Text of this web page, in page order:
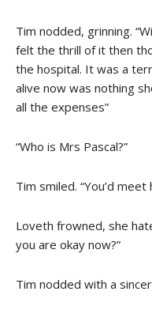
Tim nodded, grinning.
felt the thrill of it then
the hospital. It was a
alive now was nothing
all the expenses”
“Who is Mrs Pascal?”
Tim smiled. “You’d
Loveth frowned, she
you are okay now?”
Tim nodded with a